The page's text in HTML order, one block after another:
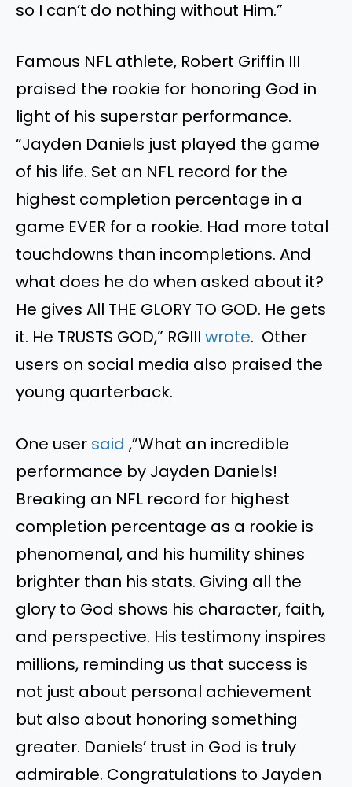
so I can’t do nothing without Him.”
Famous NFL athlete, Robert Griffin III
praised the rookie for honoring God in
light of his superstar performance.
“Jayden Daniels just played the game
of his life. Set an NFL record for the
highest completion percentage in a
game EVER for a rookie. Had more total
touchdowns than incompletions. And
what does he do when asked about it?
He gives All THE GLORY TO GOD. He gets
it. He TRUSTS GOD,” RGIII wrote. Other
users on social media also praised the
young quarterback.
One user said ,”What an incredible
performance by Jayden Daniels!
Breaking an NFL record for highest
completion percentage as a rookie is
phenomenal, and his humility shines
brighter than his stats. Giving all the
glory to God shows his character, faith,
and perspective. His testimony inspires
millions, reminding us that success is
not just about personal achievement
but also about honoring something
greater. Daniels’ trust in God is truly
admirable. Congratulations to Jayden